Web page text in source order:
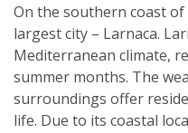
On the southern coast of
largest city – Larnaca.
Mediterranean climate,
summer months. The
surroundings offer
life. Due to its coastal